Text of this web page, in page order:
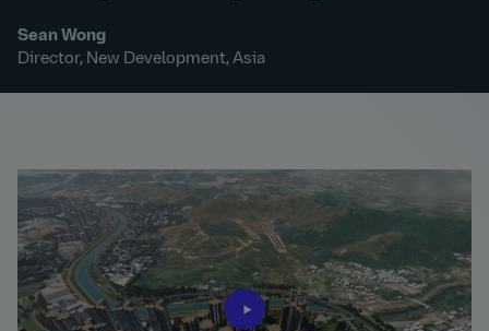
Sean Wong
Director, New Development, Asia